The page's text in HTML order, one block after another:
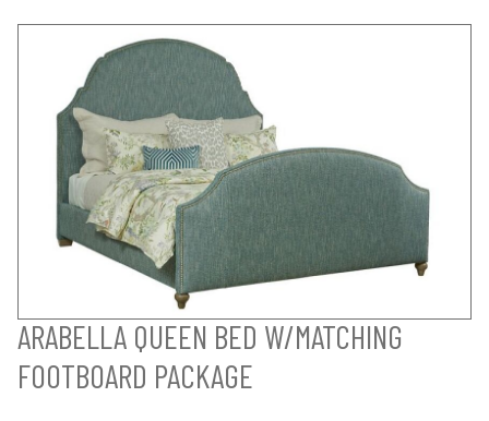
ARABELLA QUEEN BED W/MATCHING
FOOTBOARD PACKAGE